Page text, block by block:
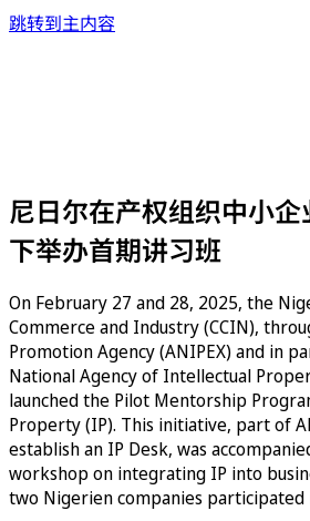
跳转到主内容
尼日尔在产权组织中小
下举办首期讲习班
On February 27 and 28, 2025, the
Commerce and Industry (CCIN),
Promotion Agency (ANIPEX) and in
National Agency of Intellectual
launched the Pilot Mentorship
Property (IP). This initiative, part of
establish an IP Desk, was
workshop on integrating IP into
two Nigerien companies participated